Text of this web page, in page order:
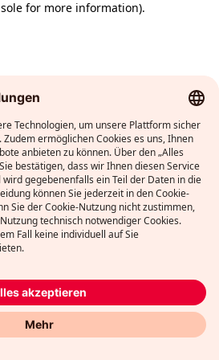
for more information).